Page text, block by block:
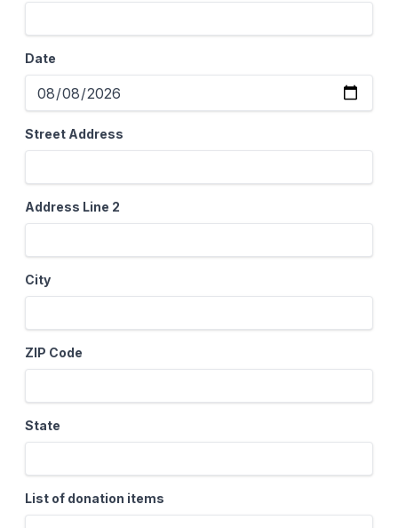
Date
Street Address
Address Line 2
City
ZIP Code
State
List of donation items